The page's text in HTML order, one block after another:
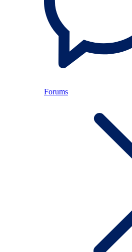
Forums